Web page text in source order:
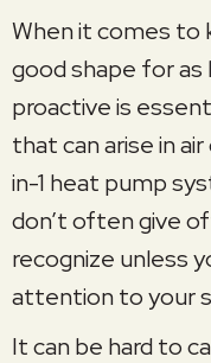
When it comes to
good shape for as
proactive is
that can arise in
in-1 heat pump
don’t often give
recognize unless
attention to your
It can be hard to